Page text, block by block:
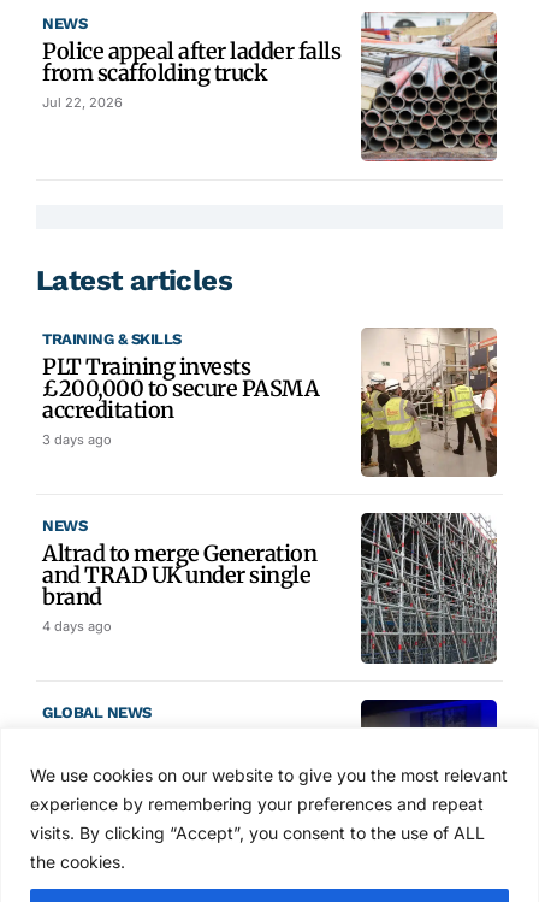
We use cookies on our website to give you the most relevant
experience by remembering your preferences and repeat
visits. By clicking “Accept”, you consent to the use of ALL
the cookies.
NEWS
Police appeal after ladder falls
from scaffolding truck
Jul 22, 2026
Latest articles
TRAINING & SKILLS
PLT Training invests
£200,000 to secure PASMA
accreditation
3 days ago
NEWS
Altrad to merge Generation
and TRAD UK under single
brand
4 days ago
GLOBAL NEWS
Award winners at Nashville
convention
5 days ago